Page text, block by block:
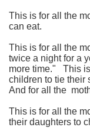
This is for all the
can eat.
This is for all the
twice a night for a
more time."
This
children to tie their
And for all the
This is for all the
their daughters to